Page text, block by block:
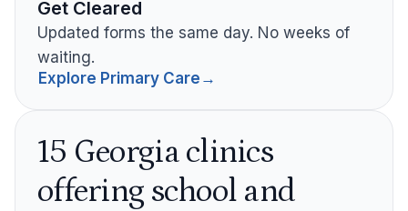
Get Cleared
Updated forms the same day. No weeks of
waiting.
Explore Primary Care →
15 Georgia clinics
offering school and